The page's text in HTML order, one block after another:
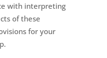
with interpreting
of these
for your